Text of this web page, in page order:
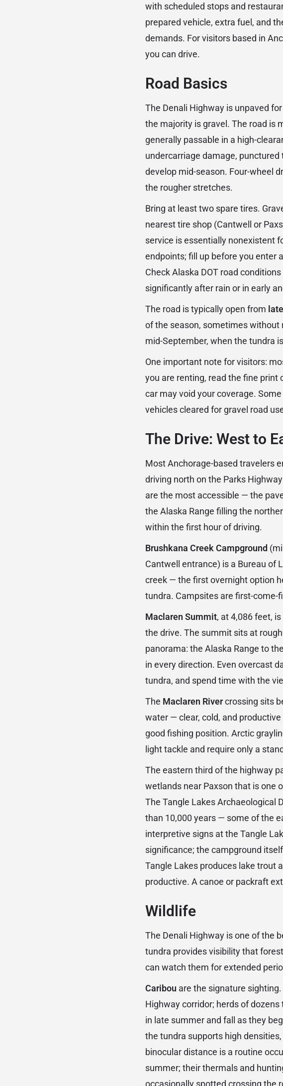
with scheduled stops and
prepared vehicle, extra fuel, and
demands. For visitors based in
you can drive.
Road Basics
The Denali Highway is unpaved
the majority is gravel. The road is
generally passable in a high-
undercarriage damage,
develop mid-season. Four-wheel
the rougher stretches.
Bring at least two spare tires.
nearest tire shop (Cantwell or
service is essentially nonexistent
endpoints; fill up before you enter
Check Alaska DOT road
significantly after rain or in early
The road is typically open from
of the season, sometimes without
mid-September, when the tundra
One important note for visitors:
you are renting, read the fine
car may void your coverage.
vehicles cleared for gravel road
The Drive: West to
Most Anchorage-based travelers
driving north on the Parks
are the most accessible — the
the Alaska Range filling the
within the first hour of driving.
Brushkana Creek Campground
Cantwell entrance) is a Bureau of
creek — the first overnight option
tundra. Campsites are first-come-
Maclaren Summit, at 4,086 feet,
the drive. The summit sits at
panorama: the Alaska Range to
in every direction. Even overcast
tundra, and spend time with the
The Maclaren Rivercrossing sits
water — clear, cold, and
good fishing position. Arctic
light tackle and require only a
The eastern third of the highway
wetlands near Paxson that is one
The Tangle Lakes Archaeological
than 10,000 years — some of the
interpretive signs at the Tangle
significance; the campground
Tangle Lakes produces lake trout
productive. A canoe or packraft
Wildlife
The Denali Highway is one of the
tundra provides visibility that
can watch them for extended
Caribou are the signature
Highway corridor; herds of
in late summer and fall as they
the tundra supports high
binocular distance is a routine
summer; their thermals and
occasionally spotted crossing the